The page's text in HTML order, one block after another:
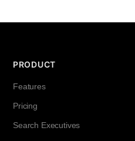
PRODUCT
Features
Pricing
Search Executives